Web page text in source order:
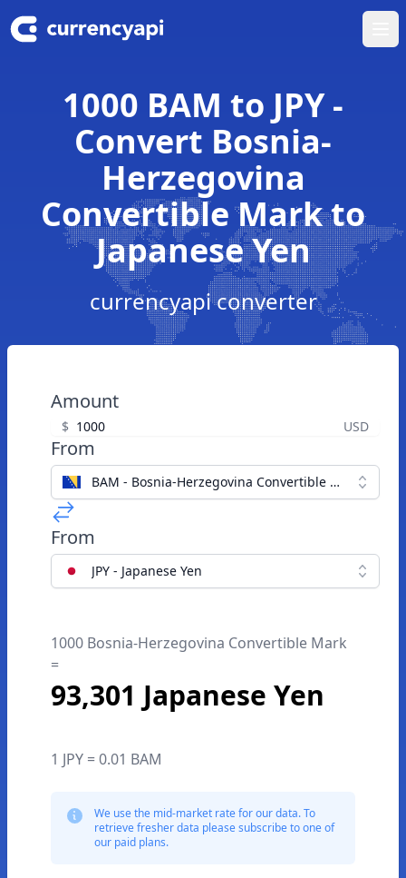
1000 BAM to JPY -
Convert Bosnia-
Herzegovina
Convertible Mark to
Japanese Yen
currencyapi converter
Amount
$ USD
From
BAM - Bosnia-Herzegovina Convertible Mark
From
JPY - Japanese Yen
1000 Bosnia-Herzegovina Convertible Mark
=
93,301 Japanese Yen
1 JPY = 0.01 BAM
We use the mid-market rate for our data. To
retrieve fresher data please subscribe to one of
our paid plans.